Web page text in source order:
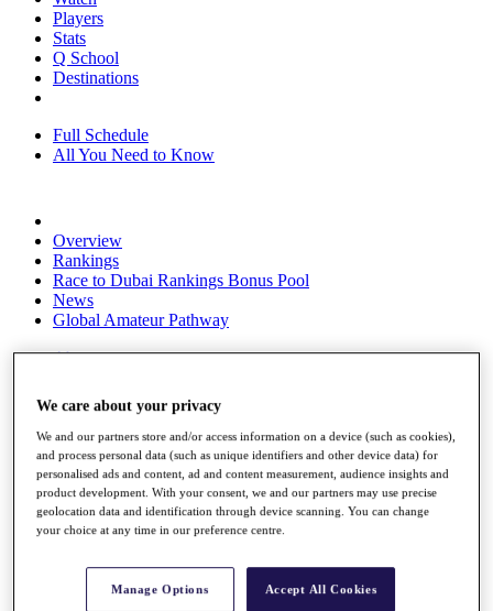
Players
Stats
Q School
Destinations
Full Schedule
All You Need to Know
Overview
Rankings
Race to Dubai Rankings Bonus Pool
News
Global Amateur Pathway
About
Past Champions
News
Overview
Articles
Videos
Discover Players
We care about your privacy
We and our partners store and/or access information on a device (such as cookies),
and process personal data (such as unique identifiers and other device data) for
personalised ads and content, ad and content measurement, audience insights and
product development. With your consent, we and our partners may use precise
geolocation data and identification through device scanning. You can change
your choice at any time in our preference centre.
Manage Options Accept All Cookies